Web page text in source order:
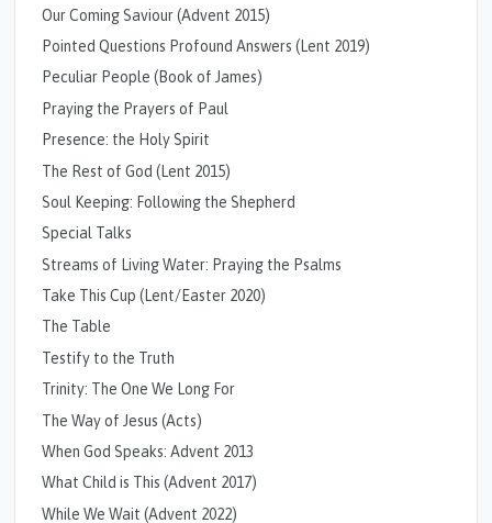
Our Coming Saviour (Advent 2015)
Pointed Questions Profound Answers (Lent 2019)
Peculiar People (Book of James)
Praying the Prayers of Paul
Presence: the Holy Spirit
The Rest of God (Lent 2015)
Soul Keeping: Following the Shepherd
Special Talks
Streams of Living Water: Praying the Psalms
Take This Cup (Lent/Easter 2020)
The Table
Testify to the Truth
Trinity: The One We Long For
The Way of Jesus (Acts)
When God Speaks: Advent 2013
What Child is This (Advent 2017)
While We Wait (Advent 2022)